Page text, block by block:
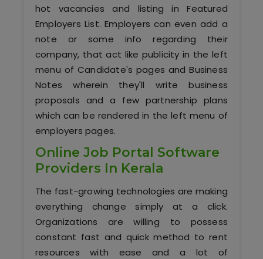
Hire Tech Experts
Our Testimonials
Jobs @ Nestsoft
Corporate Training
Industrial Visit/Tour
Our Clients / Projects
Our Achievements
Internships
Our CEO / Founder
hot vacancies and listing in Featured
Employers List. Employers can even add a
note or some info regarding their
company, that act like publicity in the left
menu of Candidate's pages and Business
Notes wherein they'll write business
proposals and a few partnership plans
which can be rendered in the left menu of
employers pages.
Online Job Portal Software
Providers In Kerala
The fast-growing technologies are making
everything change simply at a click.
Organizations are willing to possess
constant fast and quick method to rent
resources with ease and a lot of